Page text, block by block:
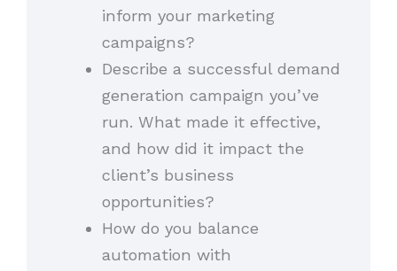
inform your marketing
campaigns?
Describe a successful demand
generation campaign you’ve
run. What made it effective,
and how did it impact the
client’s business
opportunities?
How do you balance
automation with